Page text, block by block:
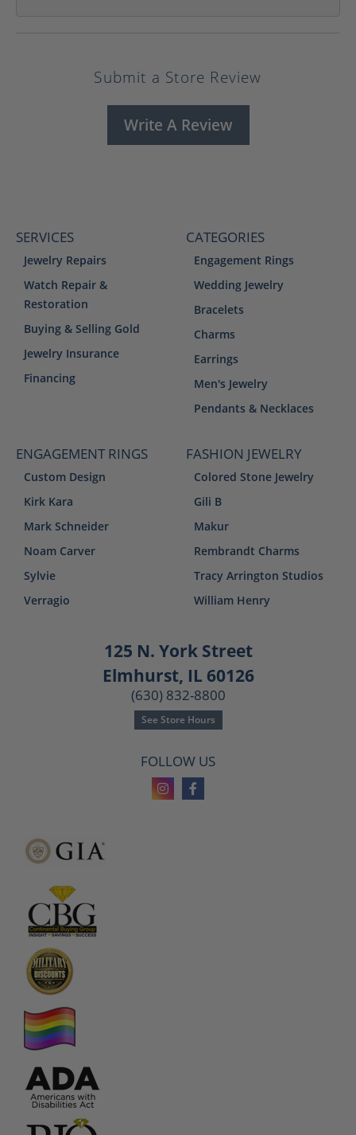
Submit a Store Review
Write A Review
SERVICES
Jewelry Repairs
Watch Repair &
Restoration
Buying & Selling Gold
Jewelry Insurance
Financing
CATEGORIES
Engagement Rings
Wedding Jewelry
Bracelets
Charms
Earrings
Men's Jewelry
Pendants & Necklaces
ENGAGEMENT RINGS
Custom Design
Kirk Kara
Mark Schneider
Noam Carver
Sylvie
Verragio
FASHION JEWELRY
Colored Stone Jewelry
Gili B
Makur
Rembrandt Charms
Tracy Arrington Studios
William Henry
125 N. York Street
Elmhurst, IL 60126
(630) 832-8800
See Store Hours
FOLLOW US